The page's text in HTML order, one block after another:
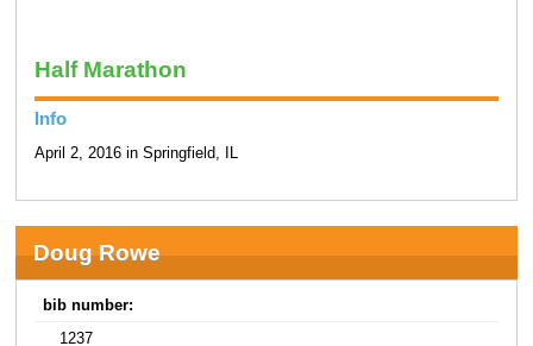
Half Marathon
Info
April 2, 2016 in Springfield, IL
Doug Rowe
bib number:
1237